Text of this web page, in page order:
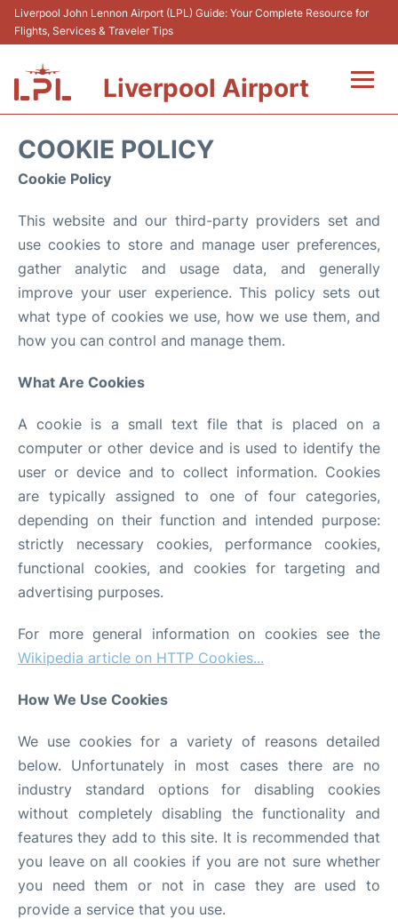
Liverpool John Lennon Airport (LPL) Guide: Your Complete Resource for
Flights, Services & Traveler Tips
Liverpool Airport
At the Airport
Transport
Car Hire
Parking
COOKIE POLICY
Cookie Policy
This website and our third-party providers set and
use cookies to store and manage user preferences,
gather analytic and usage data, and generally
improve your user experience. This policy sets out
what type of cookies we use, how we use them, and
how you can control and manage them.
What Are Cookies
A cookie is a small text file that is placed on a
computer or other device and is used to identify the
user or device and to collect information. Cookies
are typically assigned to one of four categories,
depending on their function and intended purpose:
strictly necessary cookies, performance cookies,
functional cookies, and cookies for targeting and
advertising purposes.
For more general information on cookies see the
Wikipedia article on HTTP Cookies...
How We Use Cookies
We use cookies for a variety of reasons detailed
below. Unfortunately in most cases there are no
industry standard options for disabling cookies
without completely disabling the functionality and
features they add to this site. It is recommended that
you leave on all cookies if you are not sure whether
you need them or not in case they are used to
provide a service that you use.